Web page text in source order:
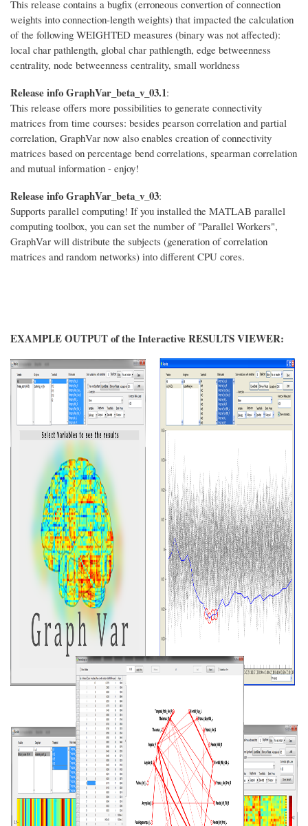
This release contains a bugfix (erroneous convertion of connection
weights into connection-length weights) that impacted the calculation
of the following WEIGHTED measures (binary was not affected):
local char pathlength, global char pathlength, edge betweenness
centrality, node betweenness centrality, small worldness
Release info GraphVar_beta_v_03.1:
This release offers more possibilities to generate connectivity
matrices from time courses: besides pearson correlation and partial
correlation, GraphVar now also enables creation of connectivity
matrices based on percentage bend correlations, spearman correlation
and mutual information - enjoy!
Release info GraphVar_beta_v_03:
Supports parallel computing! If you installed the MATLAB parallel
computing toolbox, you can set the number of "Parallel Workers",
GraphVar will distribute the subjects (generation of correlation
matrices and random networks) into different CPU cores.
EXAMPLE OUTPUT of the Interactive RESULTS VIEWER: